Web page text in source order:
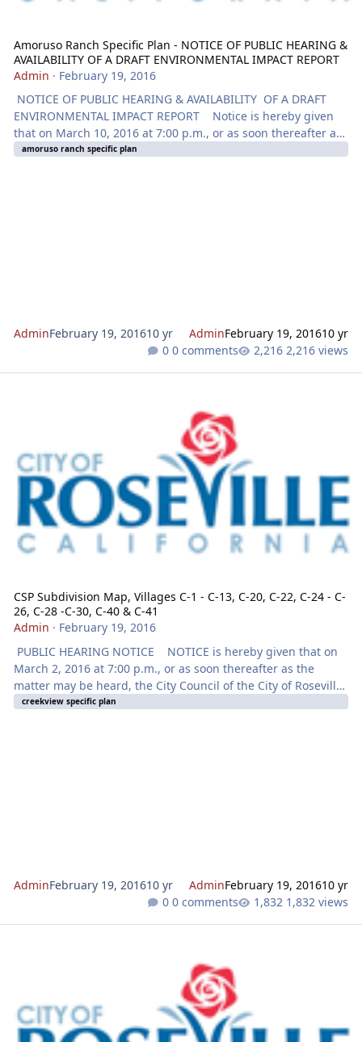
Amoruso Ranch Specific Plan - NOTICE OF PUBLIC HEARING &
AVAILABILITY OF A DRAFT ENVIRONMENTAL IMPACT REPORT
Admin · February 19, 2016
ENVIRONMENTAL IMPACT REPORT Notice is hereby given
that on March 10, 2016 at 7:00 p.m., or as soon thereafter as
the matter may be heard, the Planning Commission of the
amoruso ranch specific plan
AdminFebruary 19, 201610 yr AdminFebruary 19, 201610 yr
0 comments
2,216 views
CSP Subdivision Map, Villages C-1 - C-13, C-20, C-22, C-24 - C-
26, C-28 -C-30, C-40 & C-41
Admin · February 19, 2016
March 2, 2016 at 7:00 p.m., or as soon thereafter as the
matter may be heard, the City Council of the City of Roseville
will hold a Public Hearing at the City Council Chambers
creekview specific plan
AdminFebruary 19, 201610 yr AdminFebruary 19, 201610 yr
0 comments
1,832 views